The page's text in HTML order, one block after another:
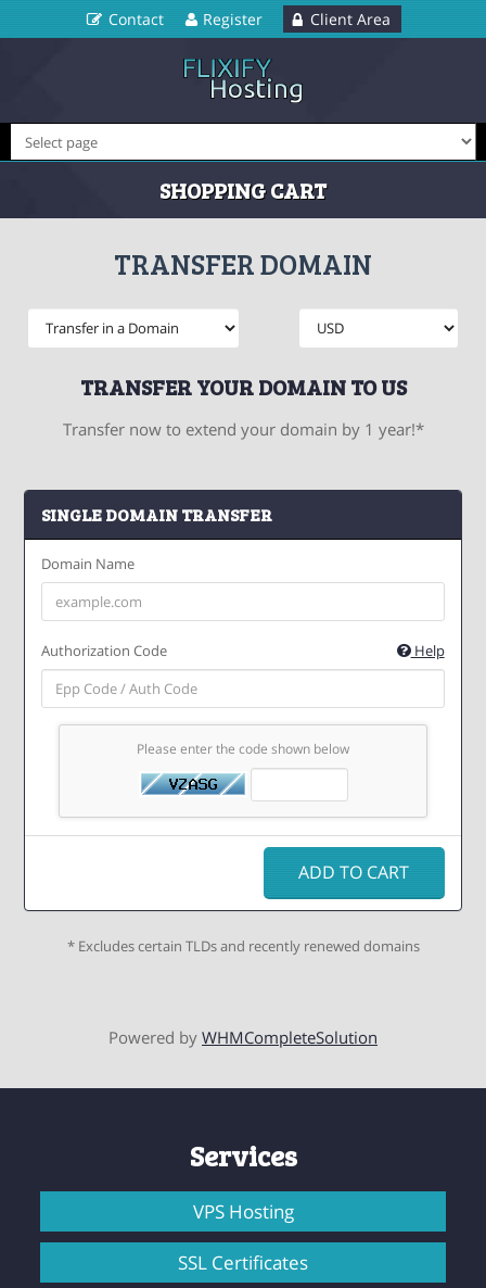
Contact Register Client Area
SHOPPING CART
TRANSFER DOMAIN
TRANSFER YOUR DOMAIN TO US
Transfer now to extend your domain by 1 year!*
SINGLE DOMAIN TRANSFER
Domain Name
Authorization Code Help
Please enter the code shown below
ADD TO CART
* Excludes certain TLDs and recently renewed domains
Powered by WHMCompleteSolution
Services
VPS Hosting
SSL Certificates